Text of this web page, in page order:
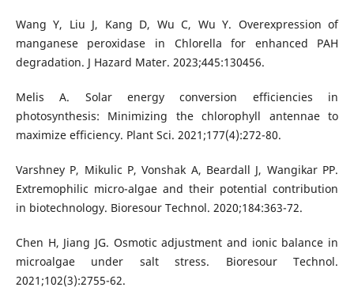
Wang Y, Liu J, Kang D, Wu C, Wu Y. Overexpression of
manganese peroxidase in Chlorella for enhanced PAH
degradation. J Hazard Mater. 2023;445:130456.
Melis A. Solar energy conversion efficiencies in
photosynthesis: Minimizing the chlorophyll antennae to
maximize efficiency. Plant Sci. 2021;177(4):272-80.
Varshney P, Mikulic P, Vonshak A, Beardall J, Wangikar PP.
Extremophilic micro-algae and their potential contribution
in biotechnology. Bioresour Technol. 2020;184:363-72.
Chen H, Jiang JG. Osmotic adjustment and ionic balance in
microalgae under salt stress. Bioresour Technol.
2021;102(3):2755-62.